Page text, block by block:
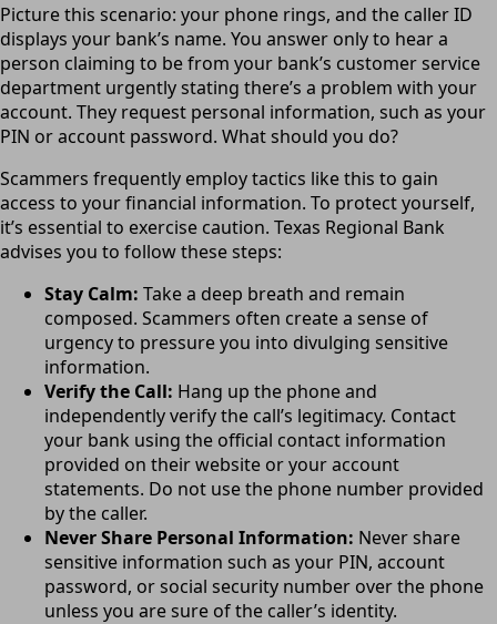
Picture this scenario: your phone rings, and the caller ID
displays your bank’s name. You answer only to hear a
person claiming to be from your bank’s customer service
department urgently stating there’s a problem with your
account. They request personal information, such as your
PIN or account password. What should you do?
Scammers frequently employ tactics like this to gain
access to your financial information. To protect yourself,
it’s essential to exercise caution. Texas Regional Bank
advises you to follow these steps:
Stay Calm: Take a deep breath and remain
composed. Scammers often create a sense of
urgency to pressure you into divulging sensitive
information.
Verify the Call: Hang up the phone and
independently verify the call’s legitimacy. Contact
your bank using the official contact information
provided on their website or your account
statements. Do not use the phone number provided
by the caller.
Never Share Personal Information: Never share
sensitive information such as your PIN, account
password, or social security number over the phone
unless you are sure of the caller’s identity.